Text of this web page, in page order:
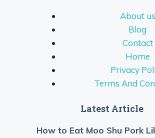
About us
Blog
Contact
Home
Privacy
Terms And
Latest Article
How to Eat Moo Shu Pork